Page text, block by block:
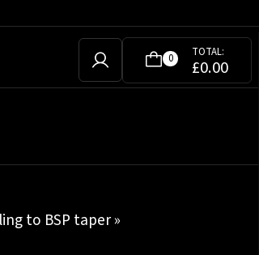
0 TOTAL:
£0.00
to BSP taper»